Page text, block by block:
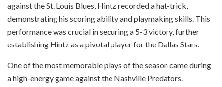
against the St. Louis Blues, Hintz recorded a hat-trick,
demonstrating his scoring ability and playmaking skills. This
performance was crucial in securing a 5-3 victory, further
establishing Hintz as a pivotal player for the Dallas Stars.
One of the most memorable plays of the season came during
a high-energy game against the Nashville Predators.